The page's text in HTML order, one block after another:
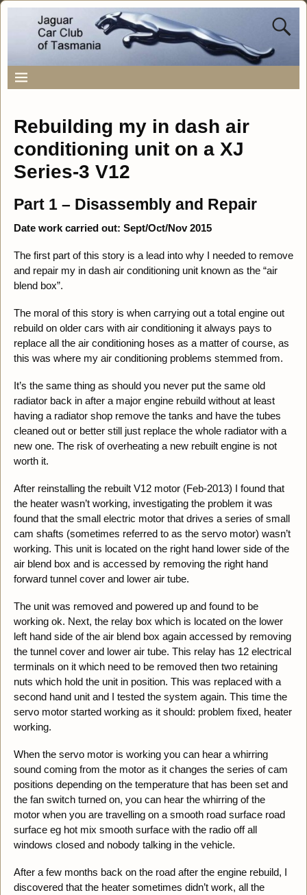
Rebuilding my in dash air
conditioning unit on a XJ
Series-3 V12
Part 1 – Disassembly and Repair
Date work carried out: Sept/Oct/Nov 2015
The first part of this story is a lead into why I needed to remove
and repair my in dash air conditioning unit known as the “air
blend box”.
The moral of this story is when carrying out a total engine out
rebuild on older cars with air conditioning it always pays to
replace all the air conditioning hoses as a matter of course, as
this was where my air conditioning problems stemmed from.
It’s the same thing as should you never put the same old
radiator back in after a major engine rebuild without at least
having a radiator shop remove the tanks and have the tubes
cleaned out or better still just replace the whole radiator with a
new one. The risk of overheating a new rebuilt engine is not
worth it.
After reinstalling the rebuilt V12 motor (Feb-2013) I found that
the heater wasn’t working, investigating the problem it was
found that the small electric motor that drives a series of small
cam shafts (sometimes referred to as the servo motor) wasn’t
working. This unit is located on the right hand lower side of the
air blend box and is accessed by removing the right hand
forward tunnel cover and lower air tube.
The unit was removed and powered up and found to be
working ok. Next, the relay box which is located on the lower
left hand side of the air blend box again accessed by removing
the tunnel cover and lower air tube. This relay has 12 electrical
terminals on it which need to be removed then two retaining
nuts which hold the unit in position. This was replaced with a
second hand unit and I tested the system again. This time the
servo motor started working as it should: problem fixed, heater
working.
When the servo motor is working you can hear a whirring
sound coming from the motor as it changes the series of cam
positions depending on the temperature that has been set and
the fan switch turned on, you can hear the whirring of the
motor when you are travelling on a smooth road surface road
surface eg hot mix smooth surface with the radio off all
windows closed and nobody talking in the vehicle.
After a few months back on the road after the engine rebuild, I
discovered that the heater sometimes didn’t work, all the